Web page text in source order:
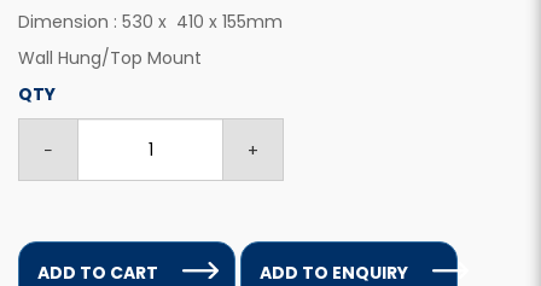
Dimension : 530 x 410 x 155mm
Wall Hung/Top Mount
QTY
ADD TO CART ADD TO ENQUIRY